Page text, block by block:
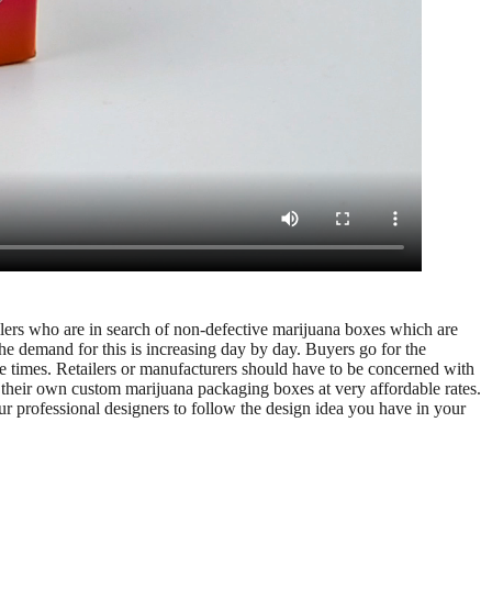
who are in search of non-defective marijuana boxes which are
demand for this is increasing day by day. Buyers go for the
Retailers or manufacturers should have to be concerned with
own custom marijuana packaging boxes at very affordable rates.
professional designers to follow the design idea you have in your